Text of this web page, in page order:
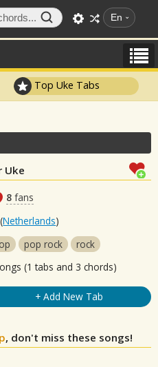
En
Top Uke Tabs
Uke
8 fans
(Netherlands)
pop rock
rock
(1 tabs and 3 chords)
+ Add New Tab
, don't miss these songs!